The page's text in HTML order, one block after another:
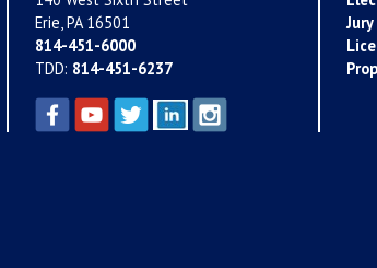
Erie, PA 16501
814-451-6000
TDD: 814-451-6237